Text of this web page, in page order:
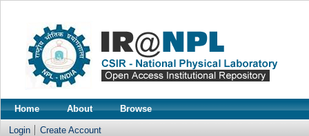
Home About Browse
Login Create Account